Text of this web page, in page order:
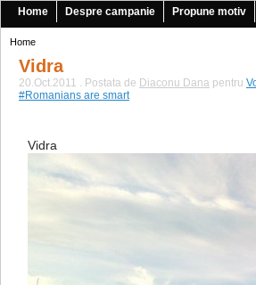
Home Despre campanie Propune motiv
Home
Vidra
20.Oct.2011 . Postata de Diaconu Dana pentru
#Romanians are smart
Vidra